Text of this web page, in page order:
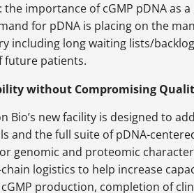
importance of cGMP pDNA as a
for pDNA is placing on the
including long waiting lists/
future patients.
without Compromising
new facility is designed to
and the full suite of pDNA-
genomic and proteomic
logistics to help increase
production, completion of